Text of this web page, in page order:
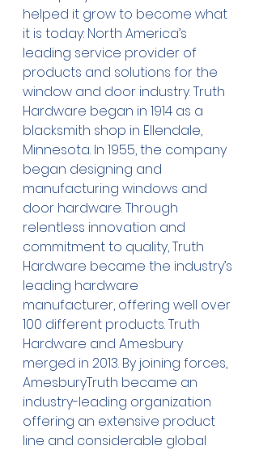
helped it grow to become what
it is today: North America’s
leading service provider of
products and solutions for the
window and door industry. Truth
Hardware began in 1914 as a
blacksmith shop in Ellendale,
Minnesota. In 1955, the company
began designing and
manufacturing windows and
door hardware. Through
relentless innovation and
commitment to quality, Truth
Hardware became the industry’s
leading hardware
manufacturer, offering well over
100 different products. Truth
Hardware and Amesbury
merged in 2013. By joining forces,
AmesburyTruth became an
industry-leading organization
offering an extensive product
line and considerable global